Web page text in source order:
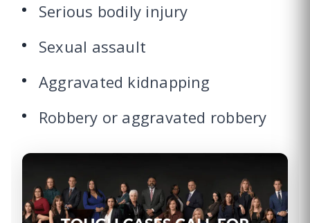
Serious bodily injury
Sexual assault
Aggravated kidnapping
Robbery or aggravated robbery